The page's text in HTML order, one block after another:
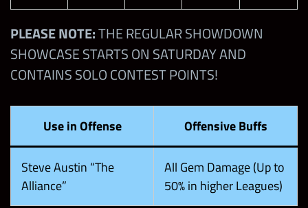
PLEASE NOTE:THE REGULAR SHOWDOWN
SHOWCASE STARTS ON SATURDAY AND
CONTAINS SOLO CONTEST POINTS!
Use in Offense Offensive Buffs
Steve Austin “The
Alliance”
All Gem Damage (Up to
50% in higher Leagues)